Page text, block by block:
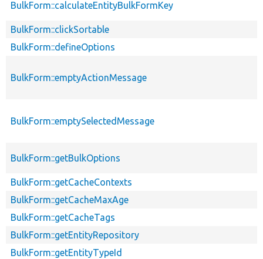
BulkForm::calculateEntityBulkFormKey
BulkForm::clickSortable
BulkForm::defineOptions
BulkForm::emptyActionMessage
BulkForm::emptySelectedMessage
BulkForm::getBulkOptions
BulkForm::getCacheContexts
BulkForm::getCacheMaxAge
BulkForm::getCacheTags
BulkForm::getEntityRepository
BulkForm::getEntityTypeId